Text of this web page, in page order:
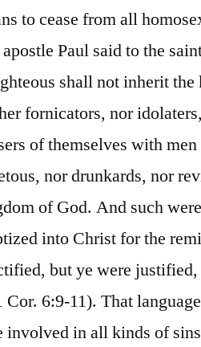
to cease from all
Paul said to the
shall not inherit
fornicators, nor
of themselves with
nor drunkards, nor
of God. And such
into Christ for the
but ye were
Cor. 6:9-11). That
involved in all kinds of